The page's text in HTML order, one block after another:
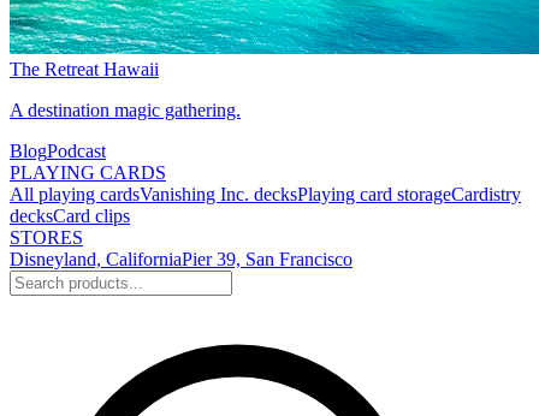
The Retreat Hawaii
A destination magic gathering.
BlogPodcast
PLAYING CARDS
All playing cardsVanishing Inc. decksPlaying card storageCardistry
decksCard clips
STORES
Disneyland, CaliforniaPier 39, San Francisco